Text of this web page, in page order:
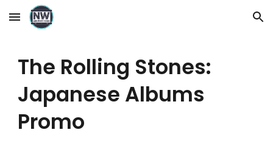
Skip to main content Skip to navigation
The Rolling Stones:
Japanese Albums
Promo